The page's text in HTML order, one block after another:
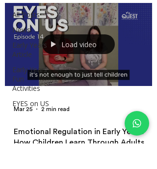
All Posts
News
Early Years
Article
Early Years
Fun
Activities
EYES on US
Load video
Mar 25 2 min read
Emotional Regulation in Early Years:
How Children Learn Through Adults